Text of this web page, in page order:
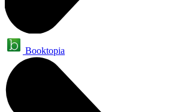
Booktopia